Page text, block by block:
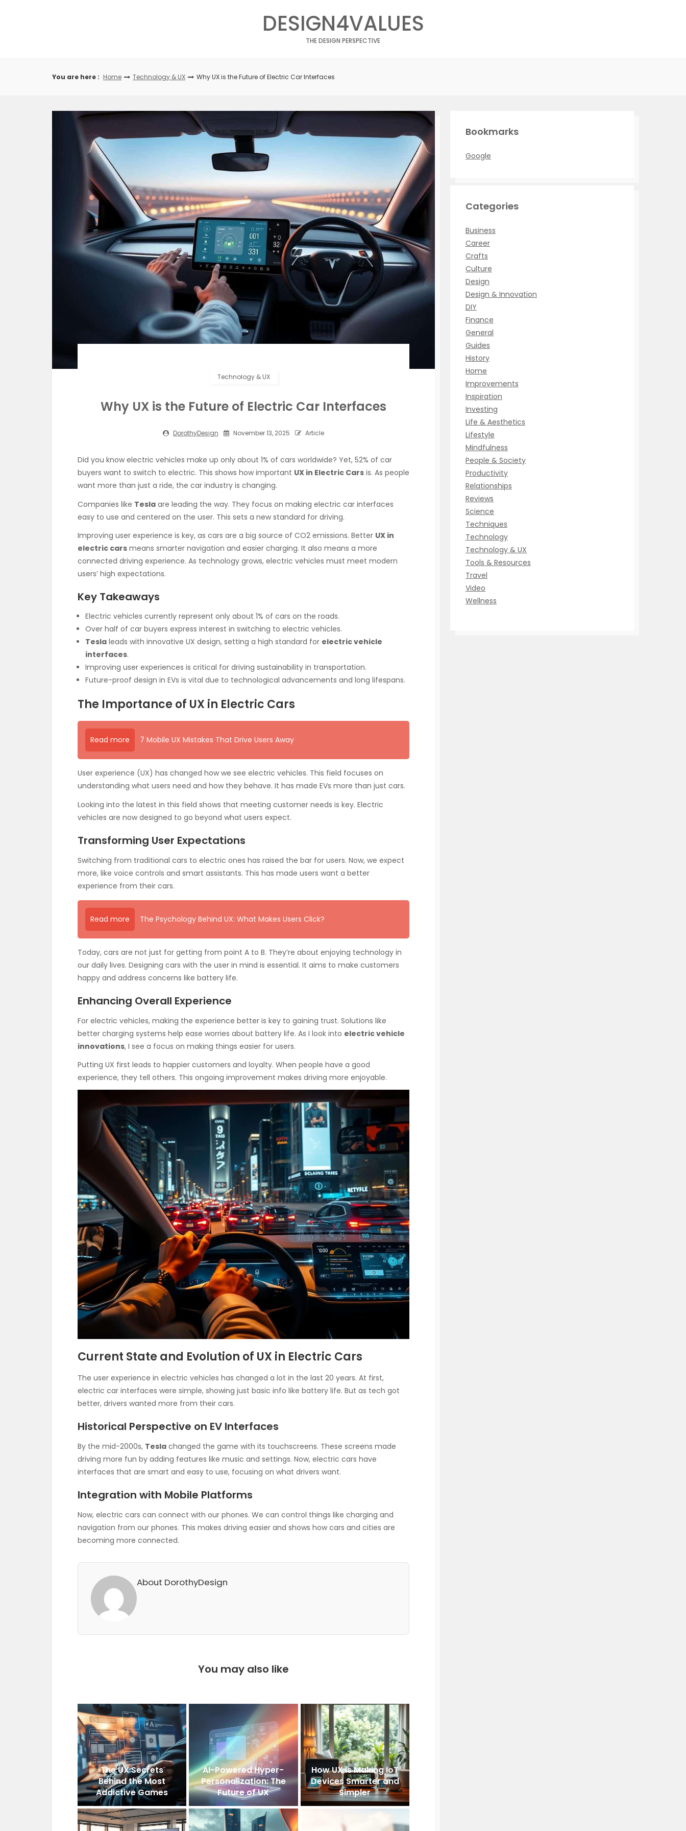
DESIGN4VALUES
THE DESIGN PERSPECTIVE
You are here : Home Technology & UX Why UX is the Future of Electric Car Interfaces
Technology & UX
Why UX is the Future of Electric Car Interfaces
DorothyDesign November 13, 2025 Article
Did you know electric vehicles make up only about 1% of cars worldwide? Yet, 52% of car
buyers want to switch to electric. This shows how important UX in Electric Cars is. As people
want more than just a ride, the car industry is changing.
Companies like Tesla are leading the way. They focus on making electric car interfaces
easy to use and centered on the user. This sets a new standard for driving.
Improving user experience is key, as cars are a big source of CO2 emissions. Better UX in
electric cars means smarter navigation and easier charging. It also means a more
connected driving experience. As technology grows, electric vehicles must meet modern
users’ high expectations.
Key Takeaways
Electric vehicles currently represent only about 1% of cars on the roads.
Over half of car buyers express interest in switching to electric vehicles.
Tesla leads with innovative UX design, setting a high standard for electric vehicle
interfaces.
Improving user experiences is critical for driving sustainability in transportation.
Future-proof design in EVs is vital due to technological advancements and long lifespans.
The Importance of UX in Electric Cars
Read more 7 Mobile UX Mistakes That Drive Users Away
User experience (UX) has changed how we see electric vehicles. This field focuses on
understanding what users need and how they behave. It has made EVs more than just cars.
Looking into the latest in this field shows that meeting customer needs is key. Electric
vehicles are now designed to go beyond what users expect.
Transforming User Expectations
Switching from traditional cars to electric ones has raised the bar for users. Now, we expect
more, like voice controls and smart assistants. This has made users want a better
experience from their cars.
Read more The Psychology Behind UX: What Makes Users Click?
Today, cars are not just for getting from point A to B. They’re about enjoying technology in
our daily lives. Designing cars with the user in mind is essential. It aims to make customers
happy and address concerns like battery life.
Enhancing Overall Experience
For electric vehicles, making the experience better is key to gaining trust. Solutions like
better charging systems help ease worries about battery life. As I look into electric vehicle
innovations, I see a focus on making things easier for users.
Putting UX first leads to happier customers and loyalty. When people have a good
experience, they tell others. This ongoing improvement makes driving more enjoyable.
Current State and Evolution of UX in Electric Cars
The user experience in electric vehicles has changed a lot in the last 20 years. At first,
electric car interfaces were simple, showing just basic info like battery life. But as tech got
better, drivers wanted more from their cars.
Historical Perspective on EV Interfaces
By the mid-2000s, Tesla changed the game with its touchscreens. These screens made
driving more fun by adding features like music and settings. Now, electric cars have
interfaces that are smart and easy to use, focusing on what drivers want.
Integration with Mobile Platforms
Now, electric cars can connect with our phones. We can control things like charging and
navigation from our phones. This makes driving easier and shows how cars and cities are
becoming more connected.
About DorothyDesign
You may also like
The UX Secrets
Behind the Most
Addictive Games
AI-Powered Hyper-
Personalization: The
Future of UX
How UX is Making IoT
Devices Smarter and
Simpler
Bookmarks
Google
Categories
Business
Career
Crafts
Culture
Design
Design & Innovation
DIY
Finance
General
Guides
History
Home
Improvements
Inspiration
Investing
Life & Aesthetics
Lifestyle
Mindfulness
People & Society
Productivity
Relationships
Reviews
Science
Techniques
Technology
Technology & UX
Tools & Resources
Travel
Video
Wellness